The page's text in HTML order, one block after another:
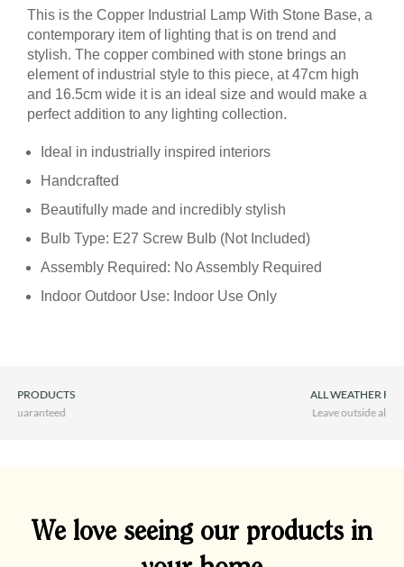
This is the Copper Industrial Lamp With Stone Base, a
contemporary item of lighting that is on trend and
stylish. The copper combined with stone brings an
element of industrial style to this piece, at 47cm high
and 16.5cm wide it is an ideal size and would make a
perfect addition to any lighting collection.
Ideal in industrially inspired interiors
Handcrafted
Beautifully made and incredibly stylish
Bulb Type: E27 Screw Bulb (Not Included)
Assembly Required: No Assembly Required
Indoor Outdoor Use: Indoor Use Only
ALL WEATHER FURNITURE
We love seeing our products in